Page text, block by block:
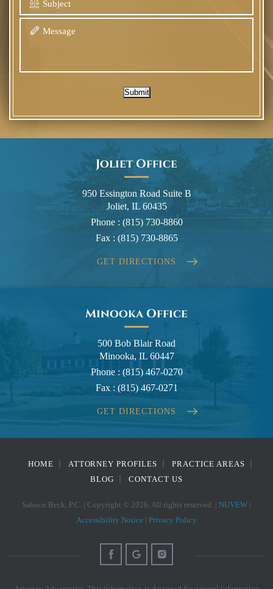
Submit
Joliet Office
950 Essington Road Suite B
Joliet, IL 60435
Phone : (815) 730-8860
Fax : (815) 730-8865
GET DIRECTIONS
Minooka Office
500 Bob Blair Road
Minooka, IL 60447
Phone : (815) 467-0270
Fax : (815) 467-0271
GET DIRECTIONS
HOME ATTORNEY PROFILES
PRACTICE AREAS
BLOG
CONTACT US
Sabuco Beck, P.C. | Copyright © 2026. All rights reserved. | NUVEW |
Accessibility Notice | Privacy Policy